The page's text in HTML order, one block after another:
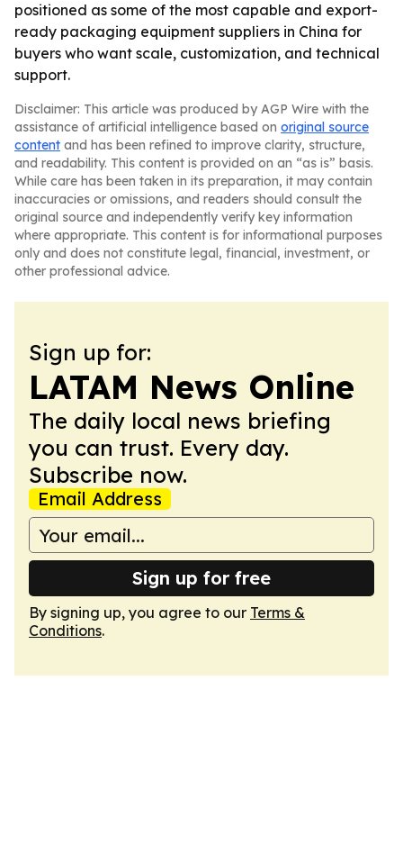
positioned as some of the most capable and export-
ready packaging equipment suppliers in China for
buyers who want scale, customization, and technical
support.
Disclaimer: This article was produced by AGP Wire with the
assistance of artificial intelligence based on original source
content and has been refined to improve clarity, structure,
and readability. This content is provided on an “as is” basis.
While care has been taken in its preparation, it may contain
inaccuracies or omissions, and readers should consult the
original source and independently verify key information
where appropriate. This content is for informational purposes
only and does not constitute legal, financial, investment, or
other professional advice.
Sign up for:
LATAM News Online
The daily local news briefing
you can trust. Every day.
Subscribe now.
Email Address
Sign up for free
By signing up, you agree to our Terms &
Conditions.